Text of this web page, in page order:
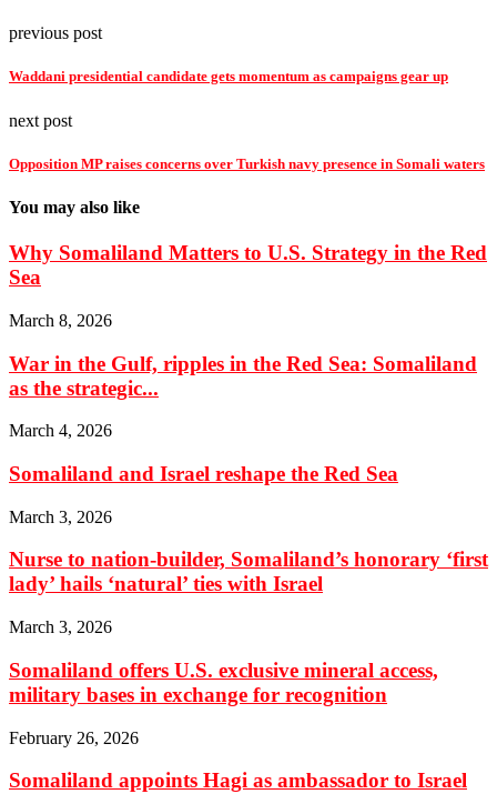
previous post
Waddani presidential candidate gets momentum as campaigns gear up
next post
Opposition MP raises concerns over Turkish navy presence in Somali waters
You may also like
Why Somaliland Matters to U.S. Strategy in the Red
Sea
March 8, 2026
War in the Gulf, ripples in the Red Sea: Somaliland
as the strategic...
March 4, 2026
Somaliland and Israel reshape the Red Sea
March 3, 2026
Nurse to nation-builder, Somaliland’s honorary ‘first
lady’ hails ‘natural’ ties with Israel
March 3, 2026
Somaliland offers U.S. exclusive mineral access,
military bases in exchange for recognition
February 26, 2026
Somaliland appoints Hagi as ambassador to Israel